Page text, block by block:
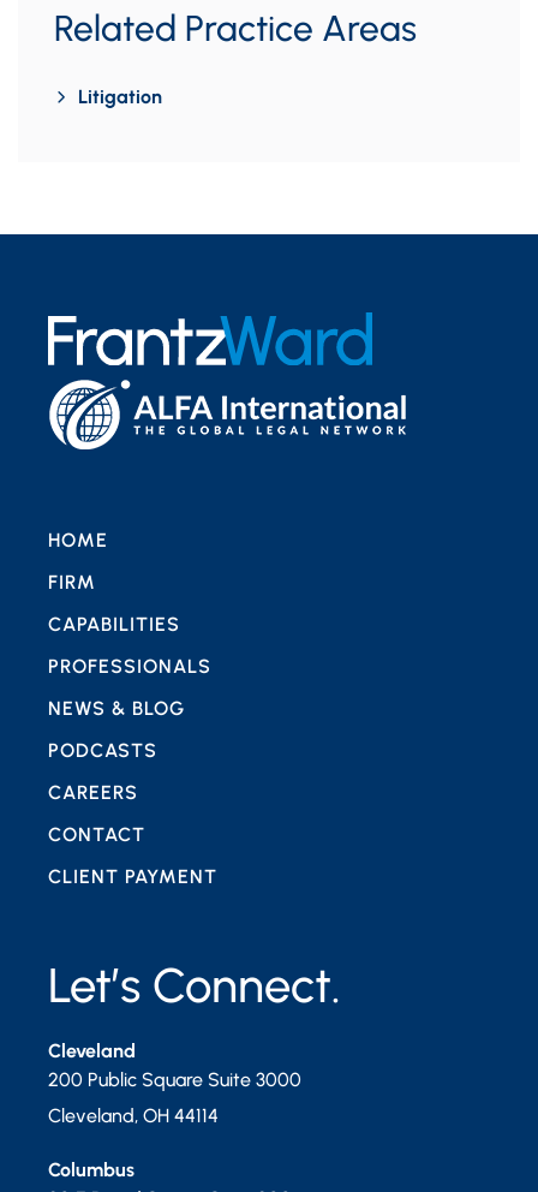
Related Practice Areas
Litigation
Let’s Connect.
Cleveland
200 Public Square Suite 3000
Cleveland, OH 44114
Columbus
HOME
FIRM
CAPABILITIES
PROFESSIONALS
NEWS & BLOG
PODCASTS
CAREERS
CONTACT
CLIENT PAYMENT